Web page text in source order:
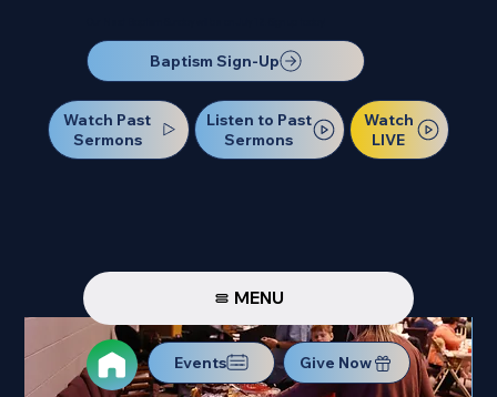
Baptism Sign-Up
Watch Past
Sermons
Listen to Past
Sermons
Watch
LIVE
MENU
Events Give Now